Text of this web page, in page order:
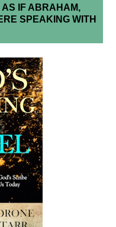
AS IF ABRAHAM,
SPEAKING WITH